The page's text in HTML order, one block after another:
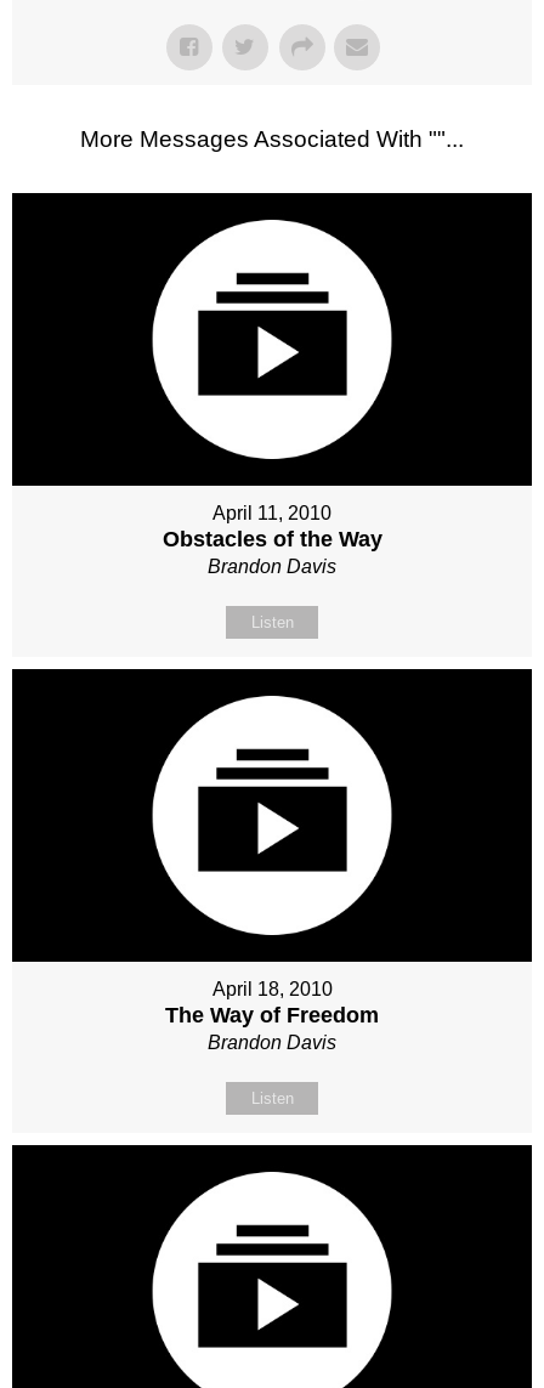
More Messages Associated With ""...
April 11, 2010
Obstacles of the Way
Brandon Davis
Listen
April 18, 2010
The Way of Freedom
Brandon Davis
Listen